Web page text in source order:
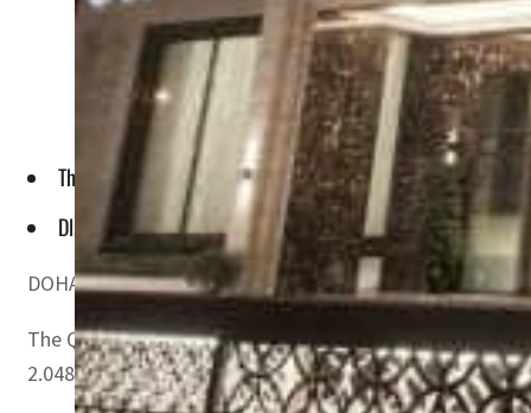
The QSE announced after completing the process of
Dlala Holding Company was established and listed on
DOHA, QATAR – The Qatar Stock Exchange (QSE)
The QSE announced after completing the process of
2.048).